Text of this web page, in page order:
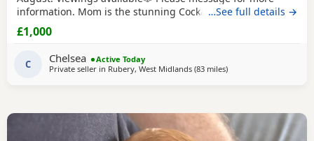
information. Mom is the stunning Cockapoo and Dad is the
lovely show toy poodle. 🤎 Born on Father's Day🩵 Loving &
caring homes only - can live with other animals and young
children. Boys £1000💙 Girls £1200🩷
…See full details →
£1,000
C Chelsea
Active Today
Private seller in Rubery, West Midlands (83 milesaway from Bolton
)